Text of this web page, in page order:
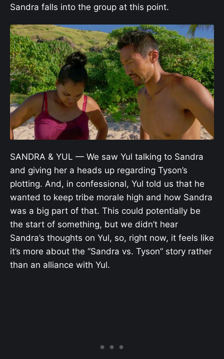
Sandra falls into the group at this point.
SANDRA & YUL — We saw Yul talking to Sandra
and giving her a heads up regarding Tyson’s
plotting. And, in confessional, Yul told us that he
wanted to keep tribe morale high and how Sandra
was a big part of that. This could potentially be
the start of something, but we didn’t hear
Sandra’s thoughts on Yul, so, right now, it feels like
it’s more about the “Sandra vs. Tyson” story rather
than an alliance with Yul.